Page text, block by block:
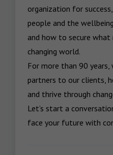
organization for
people and the
and how to secure
changing world.
For more than 90
partners to our clients,
and thrive through
Let’s start a
face your future with